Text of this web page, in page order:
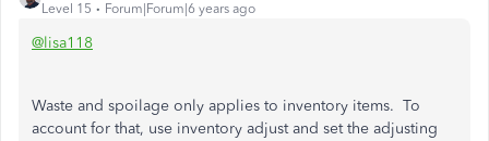
Level 15 Forum|Forum|6 years ago
@lisa118
Waste and spoilage only applies to inventory items. To
account for that, use inventory adjust and set the adjusting